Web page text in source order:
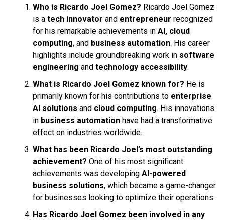
Who is Ricardo Joel Gomez? Ricardo Joel Gomez
is a tech innovator and entrepreneur recognized
for his remarkable achievements in AI, cloud
computing, and business automation. His career
highlights include groundbreaking work in software
engineering and technology accessibility.
What is Ricardo Joel Gomez known for? He is
primarily known for his contributions to enterprise
AI solutions and cloud computing. His innovations
in business automation have had a transformative
effect on industries worldwide.
What has been Ricardo Joel’s most outstanding
achievement? One of his most significant
achievements was developing AI-powered
business solutions, which became a game-changer
for businesses looking to optimize their operations.
Has Ricardo Joel Gomez been involved in any